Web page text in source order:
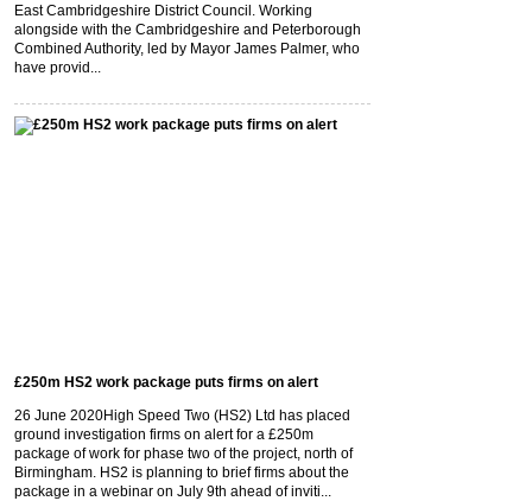
East Cambridgeshire District Council. Working
alongside with the Cambridgeshire and Peterborough
Combined Authority, led by Mayor James Palmer, who
have provid...
£250m HS2 work package puts firms on alert
26 June 2020High Speed Two (HS2) Ltd has placed
ground investigation firms on alert for a £250m
package of work for phase two of the project, north of
Birmingham. HS2 is planning to brief firms about the
package in a webinar on July 9th ahead of inviti...